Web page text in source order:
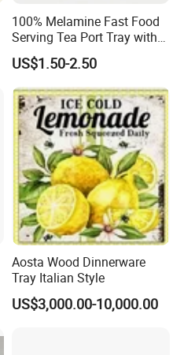
100% Melamine Fast Food
Serving Tea Port Tray with
Handle
US$1.50-2.50
Aosta Wood Dinnerware
Tray Italian Style
US$3,000.00-10,000.00